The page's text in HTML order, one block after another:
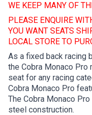
WE KEEP MANY OF
PLEASE ENQUIRE
YOU WANT SEATS
LOCAL STORE TO
As a fixed back racing
the Cobra Monaco
seat for any racing
Cobra Monaco Pro
The Cobra Monaco
steel construction.